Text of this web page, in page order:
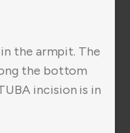
the armpit. The
the bottom
incision is in